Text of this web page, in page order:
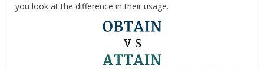
you look at the difference in their usage.